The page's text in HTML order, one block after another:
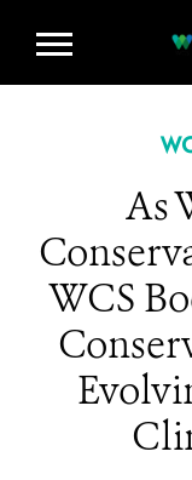
As
WCS